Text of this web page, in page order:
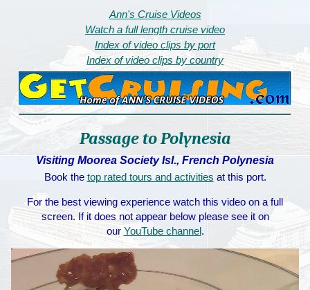
Ann's Cruise Videos
Watch a full length cruise video
Index of video clips by port
Index of video clips by country
Passage to Polynesia
Visiting Moorea Society Isl., French Polynesia
Book the top rated tours and activities at this port.
For the best viewing experience watch this video on a full
screen. If it does not appear below please see it on
our YouTube channel.